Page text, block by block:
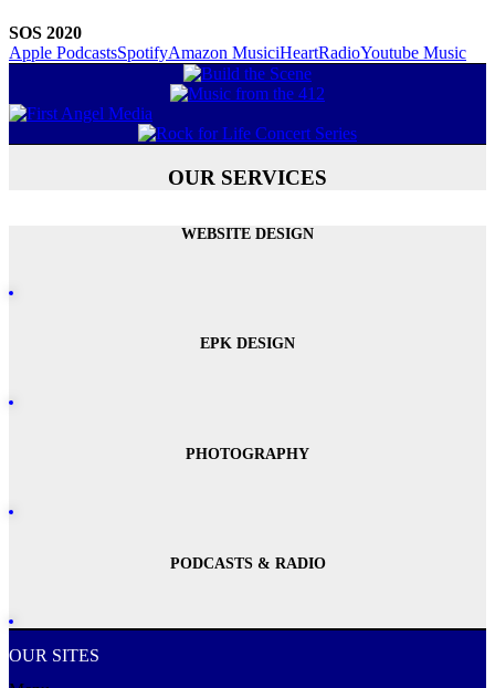
SOS 2020
Apple PodcastsSpotifyAmazon MusiciHeartRadioYoutube Music
OUR SERVICES
WEBSITE DESIGN
EPK DESIGN
PHOTOGRAPHY
PODCASTS & RADIO
OUR SITES